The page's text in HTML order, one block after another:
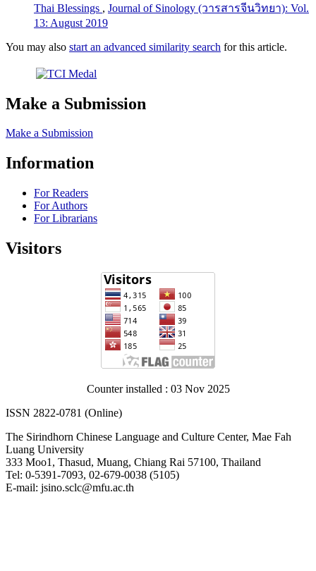
Thai Blessings , Journal of Sinology (วารสารจีนวิทยา): Vol.
13: August 2019
You may also start an advanced similarity search for this article.
Make a Submission
Make a Submission
Information
For Readers
For Authors
For Librarians
Visitors
Counter installed : 03 Nov 2025
ISSN 2822-0781 (Online)
The Sirindhorn Chinese Language and Culture Center, Mae Fah
Luang University
333 Moo1, Thasud, Muang, Chiang Rai 57100, Thailand
Tel: 0-5391-7093, 02-679-0038 (5105)
E-mail: jsino.sclc@mfu.ac.th